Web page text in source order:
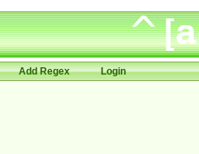
Add Regex Login